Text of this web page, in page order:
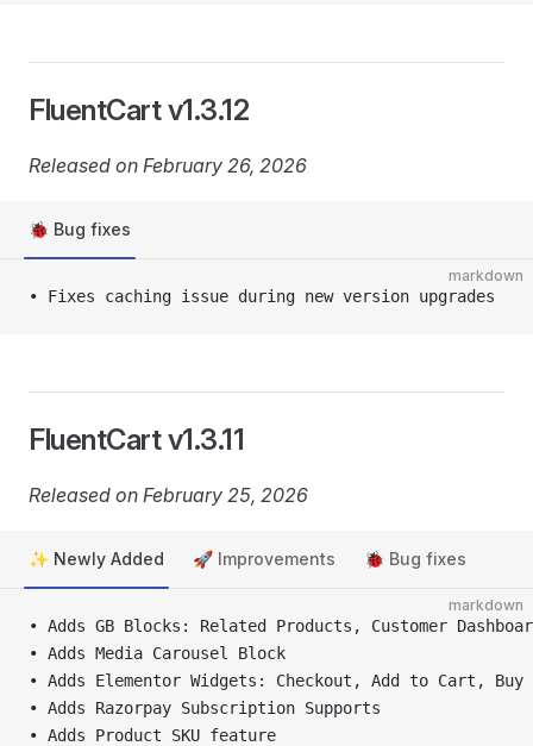
FluentCart v1.3.12
Released on February 26, 2026
🐞 Bug fixes
markdown
• Fixes caching issue during new version upgrades
FluentCart v1.3.11
Released on February 25, 2026
✨ Newly Added 🚀 Improvements 🐞 Bug fixes
markdown
• Adds GB Blocks: Related Products, Customer
• Adds Media Carousel Block
• Adds Elementor Widgets: Checkout, Add to Cart,
• Adds Razorpay Subscription Supports
• Adds Product SKU feature